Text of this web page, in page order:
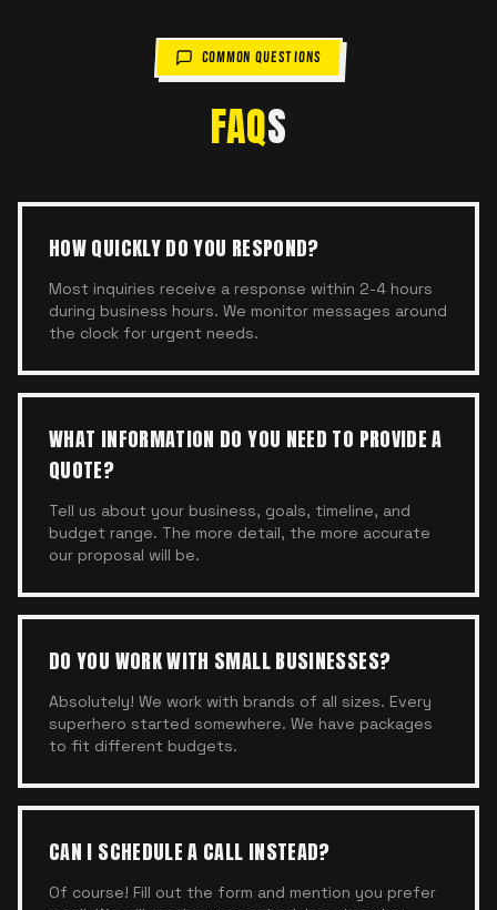
COMMON QUESTIONS
FAQS
HOW QUICKLY DO YOU RESPOND?
Most inquiries receive a response within 2-4 hours
during business hours. We monitor messages around
the clock for urgent needs.
WHAT INFORMATION DO YOU NEED TO PROVIDE A
QUOTE?
Tell us about your business, goals, timeline, and
budget range. The more detail, the more accurate
our proposal will be.
DO YOU WORK WITH SMALL BUSINESSES?
Absolutely! We work with brands of all sizes. Every
superhero started somewhere. We have packages
to fit different budgets.
CAN I SCHEDULE A CALL INSTEAD?
Of course! Fill out the form and mention you prefer